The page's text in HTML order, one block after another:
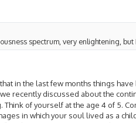
spectrum, very enlightening,
in the last few months things
recently discussed about the
Think of yourself at the age 4 of 5.
in which your soul lived as a